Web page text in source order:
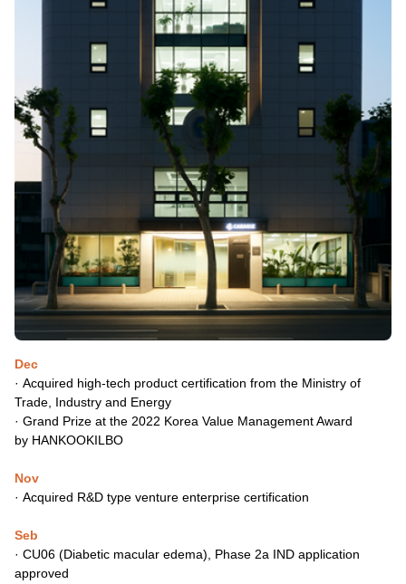
Dec
· Acquired high-tech product certification from the Ministry of
Trade, Industry and Energy
· Grand Prize at the 2022 Korea Value Management Award
by HANKOOKILBO
Nov
· Acquired R&D type venture enterprise certification
Seb
· CU06 (Diabetic macular edema), Phase 2a IND application
approved